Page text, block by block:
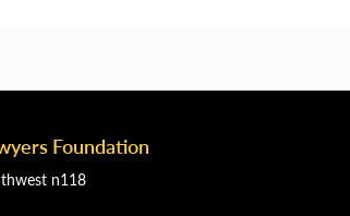
Foundation
n118